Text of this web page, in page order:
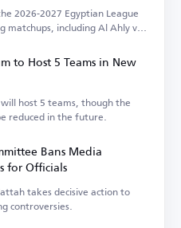
2026-2027 Egyptian League
matchups, including Al Ahly vs.
to Host 5 Teams in New
host 5 teams, though the
reduced in the future.
Bans Media
for Officials
takes decisive action to
controversies.